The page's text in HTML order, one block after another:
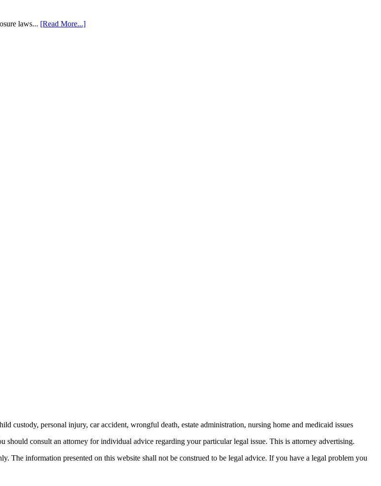
laws... [Read More...]
custody, personal injury, car accident, wrongful death, estate administration, nursing home and medicaid issues
should consult an attorney for individual advice regarding your particular legal issue. This is attorney advertising.
The information presented on this website shall not be construed to be legal advice. If you have a legal problem you